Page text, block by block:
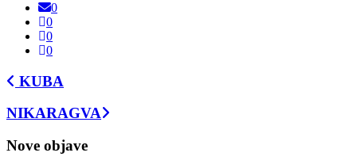
0
0
0
0
KUBA
NIKARAGVA
Nove objave